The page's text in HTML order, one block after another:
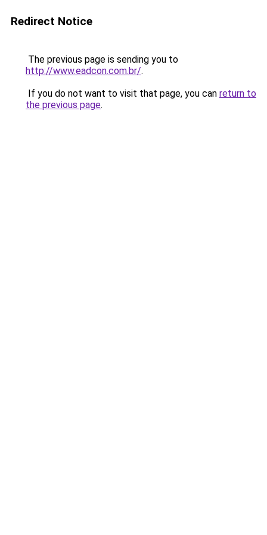
Redirect Notice
The previous page is sending you to
http://www.eadcon.com.br/.
If you do not want to visit that page, you can return to
the previous page.